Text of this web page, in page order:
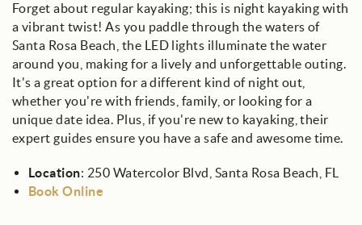
Forget about regular kayaking; this is night kayaking with
a vibrant twist! As you paddle through the waters of
Santa Rosa Beach, the LED lights illuminate the water
around you, making for a lively and unforgettable outing.
It's a great option for a different kind of night out,
whether you're with friends, family, or looking for a
unique date idea. Plus, if you're new to kayaking, their
expert guides ensure you have a safe and awesome time.
Location: 250 Watercolor Blvd, Santa Rosa Beach, FL
Book Online